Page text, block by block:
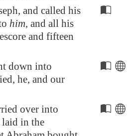
and called his
him, and all his
and fifteen
down into
he, and our
over into
laid in the